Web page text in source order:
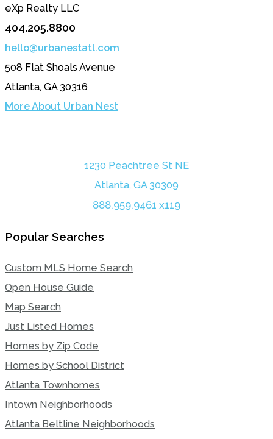
eXp Realty LLC
404.205.8800
hello@urbanestatl.com
508 Flat Shoals Avenue
Atlanta, GA 30316
More About Urban Nest
1230 Peachtree St NE
Atlanta, GA 30309
888.959.9461 x119
Popular Searches
Custom MLS Home Search
Open House Guide
Map Search
Just Listed Homes
Homes by Zip Code
Homes by School District
Atlanta Townhomes
Intown Neighborhoods
Atlanta Beltline Neighborhoods